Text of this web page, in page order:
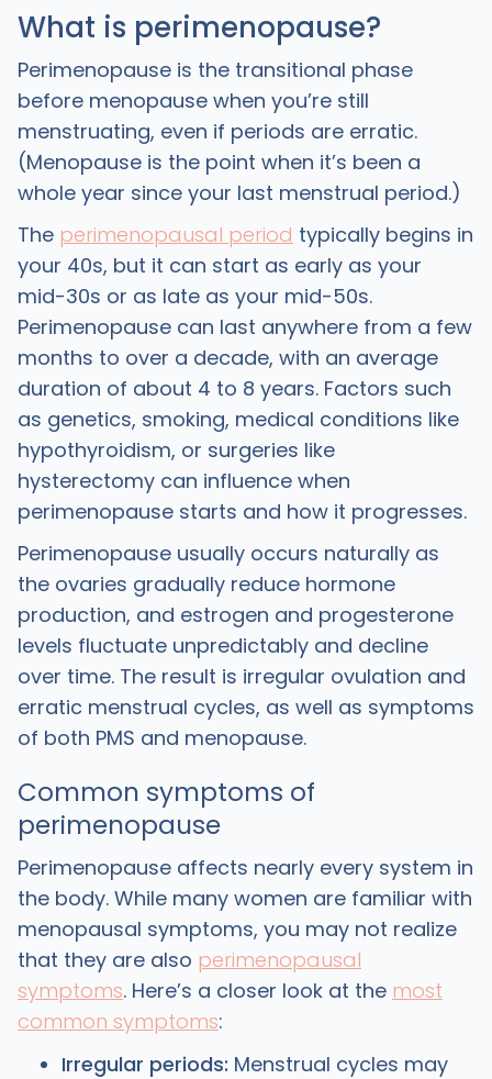
What is perimenopause?
Perimenopause is the transitional phase
before menopause when you’re still
menstruating, even if periods are erratic.
(Menopause is the point when it’s been a
whole year since your last menstrual period.)
The perimenopausal period typically begins in
your 40s, but it can start as early as your
mid-30s or as late as your mid-50s.
Perimenopause can last anywhere from a few
months to over a decade, with an average
duration of about 4 to 8 years. Factors such
as genetics, smoking, medical conditions like
hypothyroidism, or surgeries like
hysterectomy can influence when
perimenopause starts and how it progresses.
Perimenopause usually occurs naturally as
the ovaries gradually reduce hormone
production, and estrogen and progesterone
levels fluctuate unpredictably and decline
over time. The result is irregular ovulation and
erratic menstrual cycles, as well as symptoms
of both PMS and menopause.
Common symptoms of
perimenopause
Perimenopause affects nearly every system in
the body. While many women are familiar with
menopausal symptoms, you may not realize
that they are also perimenopausal
symptoms. Here’s a closer look at the most
common symptoms:
Irregular periods: Menstrual cycles may